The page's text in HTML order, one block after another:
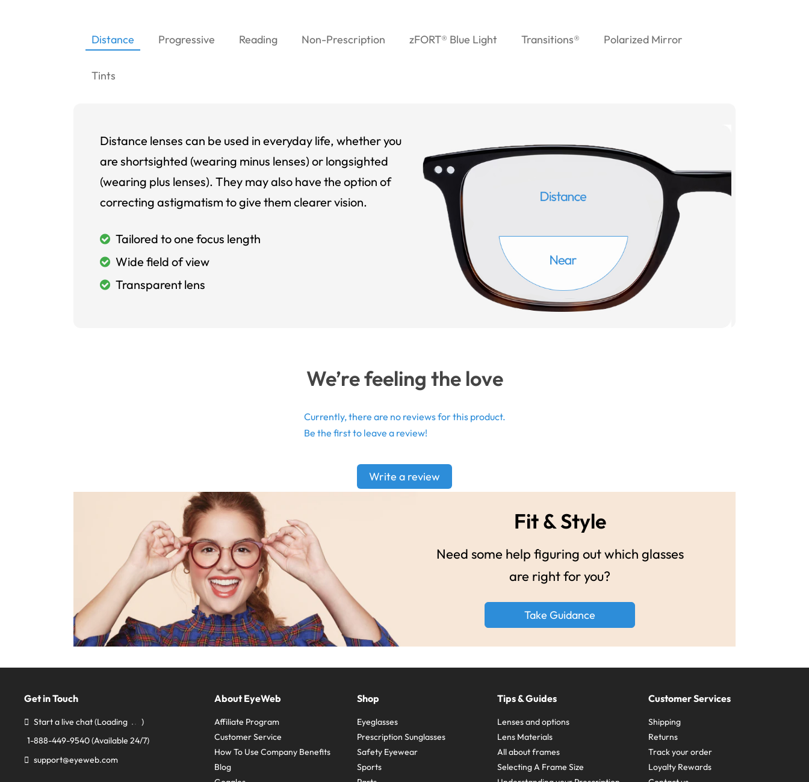
Distance Progressive Reading Non-Prescription zFORT® Blue Light Transitions® Polarized Mirror
Tints
Distance lenses can be used in everyday life, whether you
are shortsighted (wearing minus lenses) or longsighted
(wearing plus lenses). They may also have the option of
correcting astigmatism to give them clearer vision.
Tailored to one focus length
Wide field of view
Transparent lens
We’re feeling the love
Currently, there are no reviews for this product.
Be the first to leave a review!
Write a review
Fit & Style
Need some help figuring out which glasses
are right for you?
Take Guidance
Get in Touch
Start a live chat(Loading
)
1-888-449-9540(Available 24/7)
support@eyeweb.com
About EyeWeb
Affiliate Program
Customer Service
How To Use Company Benefits
Blog
Shop
Eyeglasses
Prescription Sunglasses
Safety Eyewear
Sports
Tips & Guides
Lenses and options
Lens Materials
All about frames
Selecting A Frame Size
Customer Services
Shipping
Returns
Track your order
Loyalty Rewards